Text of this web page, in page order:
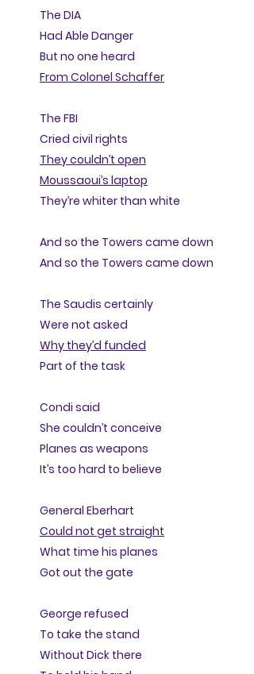
The DIA
Had Able Danger
But no one heard
From Colonel Schaffer
The FBI
Cried civil rights
They couldn’t open
Moussaoui’s laptop
They’re whiter than white
And so the Towers came down
And so the Towers came down
The Saudis certainly
Were not asked
Why they’d funded
Part of the task
Condi said
She couldn’t conceive
Planes as weapons
It’s too hard to believe
General Eberhart
Could not get straight
What time his planes
Got out the gate
George refused
To take the stand
Without Dick there